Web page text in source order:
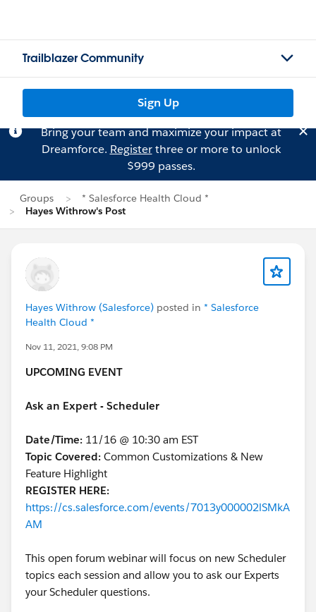
Trailblazer Community
Sign Up
Bring your team and maximize your impact at
Dreamforce. Registerthree or more to unlock
$999 passes.
Groups
* Salesforce Health Cloud *
Hayes Withrow's Post
Hayes Withrow (Salesforce) posted in * Salesforce
Health Cloud *
Nov 11, 2021, 9:08 PM
UPCOMING EVENT
Ask an Expert - Scheduler
Date/Time: 11/16 @ 10:30 am EST
Topic Covered: Common Customizations & New
Feature Highlight
REGISTER HERE:
https://cs.salesforce.com/events/7013y000002lSMkA
AM
This open forum webinar will focus on new Scheduler
topics each session and allow you to ask our Experts
your Scheduler questions.